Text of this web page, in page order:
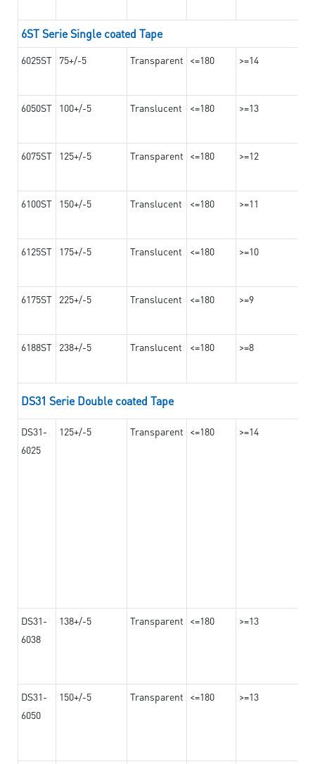
6ST Serie Single coated Tape
6025ST 75+/-5 Transparent <=180 >=14
6050ST 100+/-5 Translucent <=180 >=13
6075ST 125+/-5 Transparent <=180 >=12
6100ST 150+/-5 Translucent <=180 >=11
6125ST 175+/-5 Translucent <=180 >=10
6175ST 225+/-5 Translucent <=180 >=9
6188ST 238+/-5 Translucent <=180 >=8
DS31 Serie Double coated Tape
DS31-
6025
125+/-5 Transparent <=180 >=14
DS31-
6038
138+/-5 Transparent <=180 >=13
DS31-
6050
150+/-5 Transparent <=180 >=13